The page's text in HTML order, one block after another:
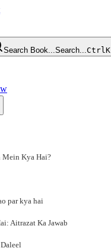
Search Book...Search...CtrlK
Mein Kya Hai?
par kya hai
Aitrazat Ka Jawab